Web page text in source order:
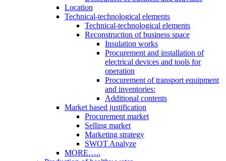
Location
Technical-technological elements
Technical-technological elements
Reconstruction of business space
Insulation works
Procurement and installation of
electrical devices and tools for
operation
Procurement of transport equipment
and inventories:
Additional contents
Market based justification
Procurement market
Selling market
Marketing strategy
SWOT Analyze
MORE…..